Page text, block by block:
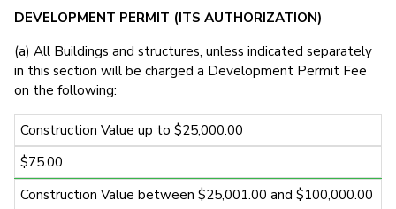
DEVELOPMENT PERMIT (ITS AUTHORIZATION)
(a) All Buildings and structures, unless indicated separately
in this section will be charged a Development Permit Fee
on the following:
Construction Value up to $25,000.00
$75.00
Construction Value between $25,001.00 and $100,000.00